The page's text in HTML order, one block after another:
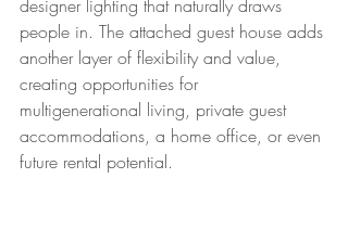
designer lighting that naturally draws
people in. The attached guest house adds
another layer of flexibility and value,
creating opportunities for
multigenerational living, private guest
accommodations, a home office, or even
future rental potential.